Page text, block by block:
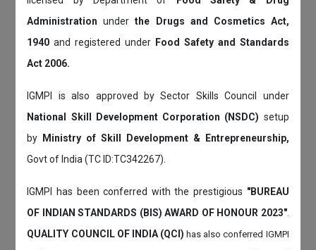
Administrationunderthe Drugs and Cosmetics Act,
1940and registered under Food Safety and Standards
Act 2006.
IGMPI is also approved by Sector Skills Council under
National Skill Development Corporation (NSDC) setup
by
Ministry of Skill Development & Entrepreneurship,
Govt of India (TC ID:TC342267).
IGMPI has been conferred with the prestigious "BUREAU
OF INDIAN STANDARDS (BIS) AWARD OF HONOUR 2023".
QUALITY COUNCIL OF INDIA (QCI)has also conferred IGMPI